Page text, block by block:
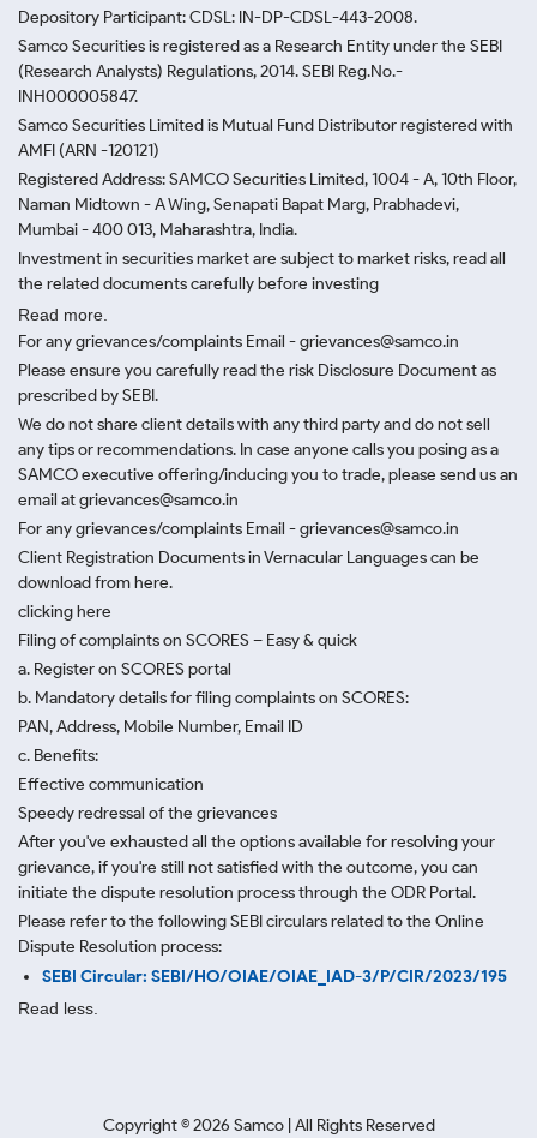
Depository Participant: CDSL: IN-DP-CDSL-443-2008.
Samco Securities is registered as a Research Entity under the SEBI
(Research Analysts) Regulations, 2014. SEBI Reg.No.-
INH000005847.
Samco Securities Limited is Mutual Fund Distributor registered with
AMFI (ARN -120121)
Registered Address: SAMCO Securities Limited, 1004 - A, 10th Floor,
Naman Midtown - A Wing, Senapati Bapat Marg, Prabhadevi,
Mumbai - 400 013, Maharashtra, India.
Investment in securities market are subject to market risks, read all
the related documents carefully before investing
Read more.
For any grievances/complaints Email - grievances@samco.in
Please ensure you carefully read the risk Disclosure Document as
prescribed by SEBI.
We do not share client details with any third party and do not sell
any tips or recommendations. In case anyone calls you posing as a
SAMCO executive offering/inducing you to trade, please send us an
email at grievances@samco.in
For any grievances/complaints Email - grievances@samco.in
Client Registration Documents in Vernacular Languages can be
download from here.
clicking here
Filing of complaints on SCORES – Easy & quick
a. Register on SCORES portal
b. Mandatory details for filing complaints on SCORES:
PAN, Address, Mobile Number, Email ID
c. Benefits:
Effective communication
Speedy redressal of the grievances
After you've exhausted all the options available for resolving your
grievance, if you're still not satisfied with the outcome, you can
initiate the dispute resolution process through the ODR Portal.
Please refer to the following SEBI circulars related to the Online
Dispute Resolution process:
SEBI Circular: SEBI/HO/OIAE/OIAE_IAD-3/P/CIR/2023/195
Read less.
Copyright ©2026 Samco | All Rights Reserved